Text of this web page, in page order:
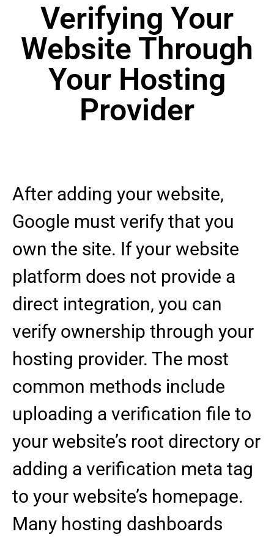
Verifying Your
Website Through
Your Hosting
Provider
After adding your website,
Google must verify that you
own the site. If your website
platform does not provide a
direct integration, you can
verify ownership through your
hosting provider. The most
common methods include
uploading a verification file to
your website’s root directory or
adding a verification meta tag
to your website’s homepage.
Many hosting dashboards